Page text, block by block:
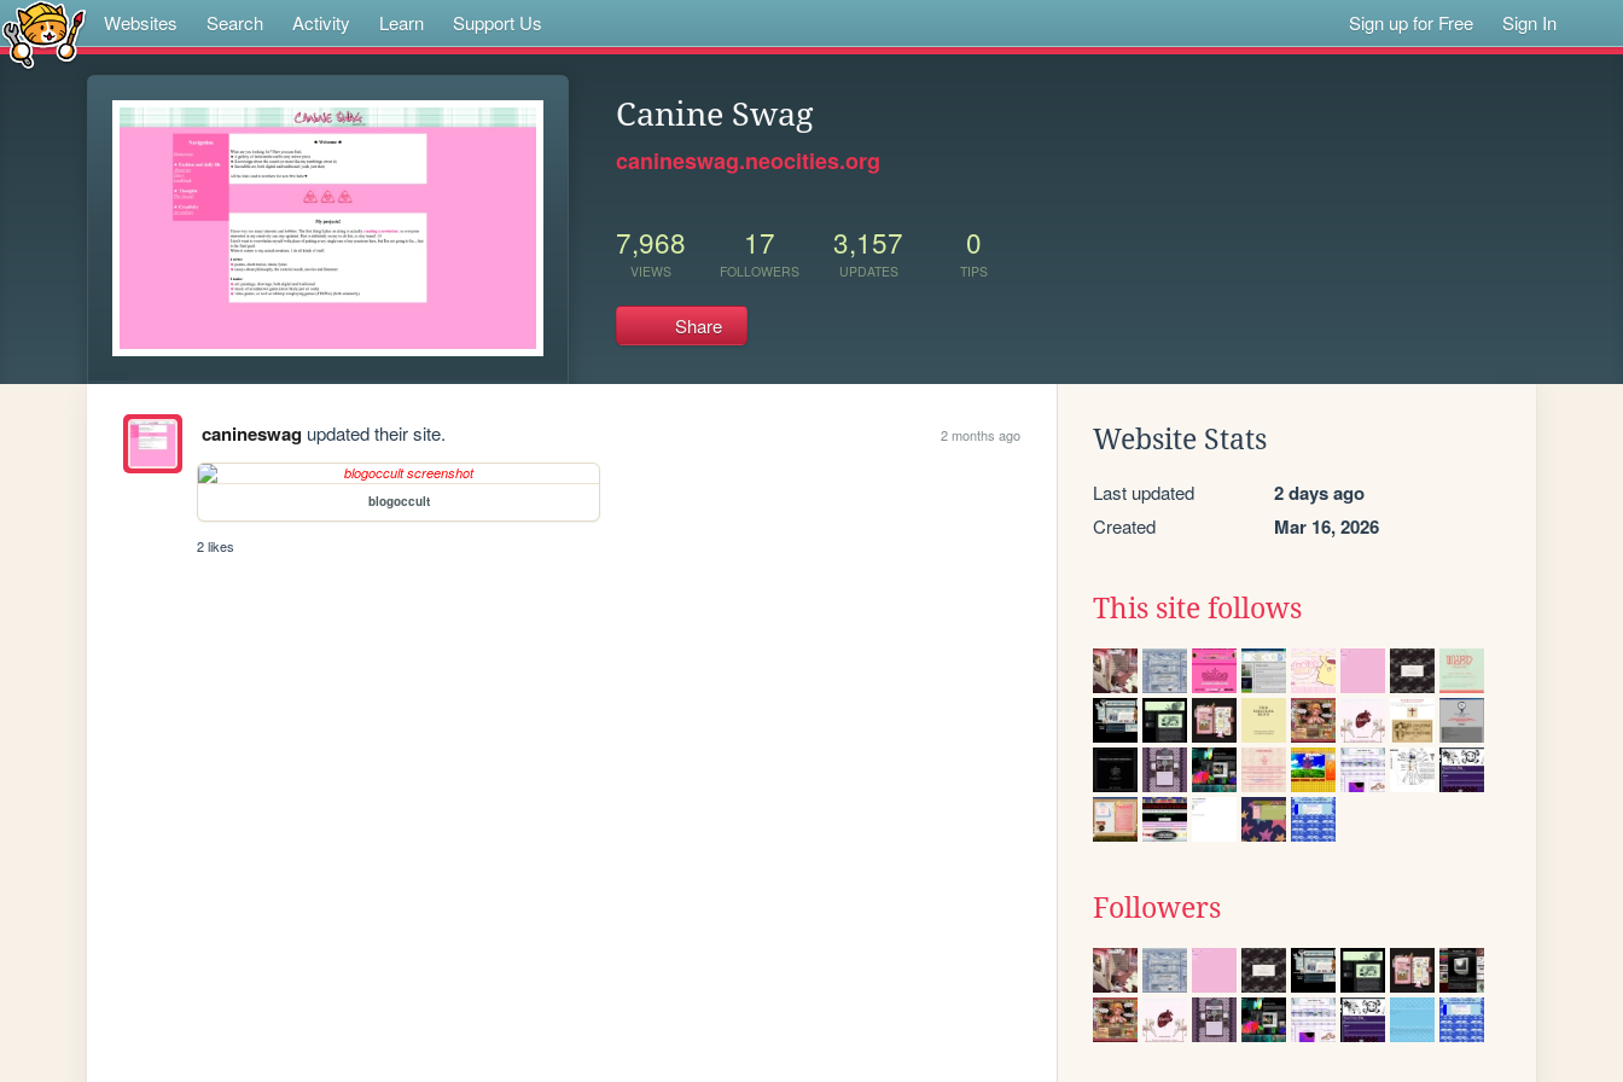
Websites Search Activity Learn Support Us Sign up for Free Sign In
Canine Swag
canineswag.neocities.org
7,968
VIEWS
17
FOLLOWERS
3,157
UPDATES
0
TIPS
Share
canineswagupdated their site. 2 months ago
blogoccult
2 likes
Website Stats
Last updated 2 days ago
Created Mar 16, 2026
This site follows
Followers